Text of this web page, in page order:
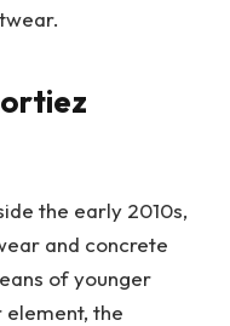
the early 2010s,
and concrete
of younger
the